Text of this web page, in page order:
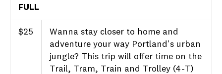
FULL
$25
Wanna stay closer to home and
adventure your way Portland's urban
jungle? This trip will offer time on the
Trail, Tram, Train and Trolley (4-T)